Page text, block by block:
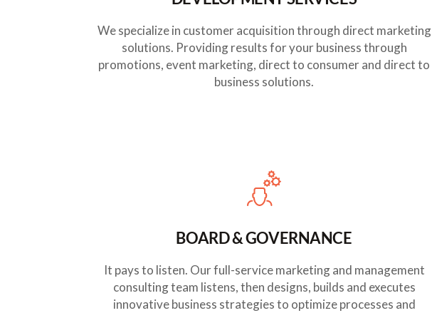
We specialize in customer acquisition through direct marketing
solutions. Providing results for your business through
promotions, event marketing, direct to consumer and direct to
business solutions.
BOARD & GOVERNANCE
It pays to listen. Our full-service marketing and management
consulting team listens, then designs, builds and executes
innovative business strategies to optimize processes and